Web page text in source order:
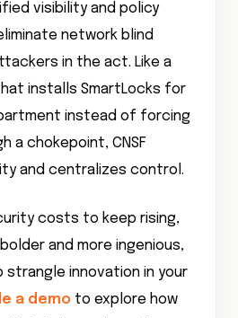
visibility and policy
network blind
in the act. Like a
installs SmartLocks for
instead of forcing
a chokepoint, CNSF
and centralizes control.
costs to keep rising,
and more ingenious,
strangle innovation in your
a demo to explore how